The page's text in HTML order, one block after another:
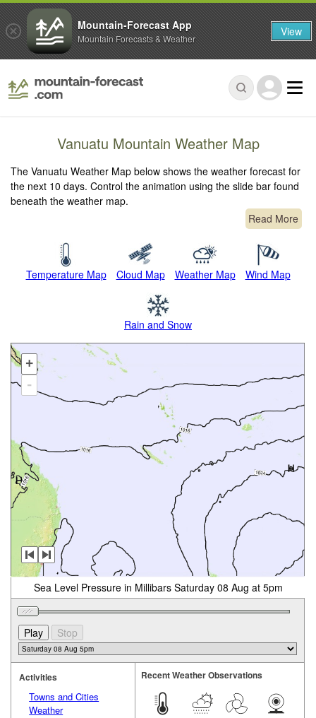
Vanuatu Mountain Weather Map
The Vanuatu Weather Map below shows the weather forecast for
the next 10 days. Control the animation using the slide bar found
beneath the weather map.
Read More
Temperature Map Cloud Map Weather Map Wind Map
Rain and Snow
+
-
Sea Level Pressure in Millibars Saturday 08 Aug at 5pm
Activities
Towns and Cities
Weather
Recent Weather Observations
Mountain-Forecast App
Mountain Forecasts & Weather View